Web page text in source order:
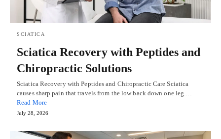
SCIATICA
Sciatica Recovery with Peptides and
Chiropractic Solutions
Sciatica Recovery with Peptides and Chiropractic Care Sciatica
causes sharp pain that travels from the low back down one leg.…
Read More
July 28, 2026